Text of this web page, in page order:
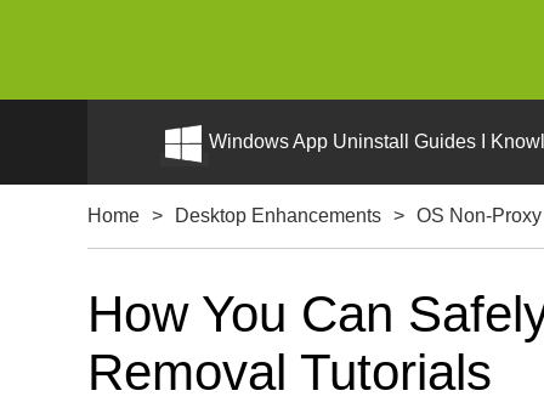
Windows App Uninstall Guides I
Home > Desktop Enhancements > OS Non-
How You Can
Removal Tutorials